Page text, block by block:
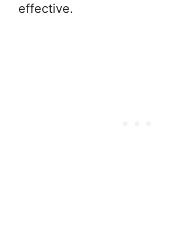
effective.